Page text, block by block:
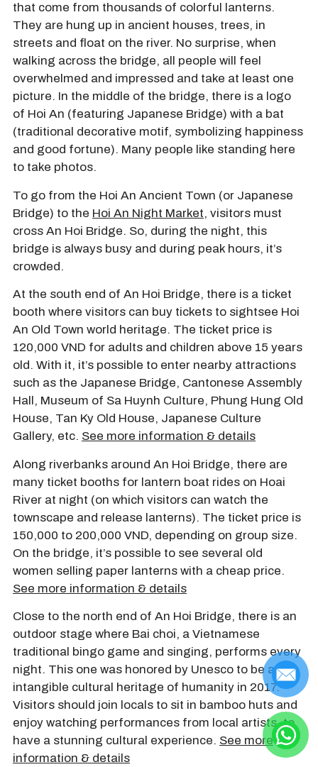
that come from thousands of colorful lanterns.
They are hung up in ancient houses, trees, in
streets and float on the river. No surprise, when
walking across the bridge, all people will feel
overwhelmed and impressed and take at least one
picture. In the middle of the bridge, there is a logo
of Hoi An (featuring Japanese Bridge) with a bat
(traditional decorative motif, symbolizing happiness
and good fortune). Many people like standing here
to take photos.
To go from the Hoi An Ancient Town (or Japanese
Bridge) to the Hoi An Night Market, visitors must
cross An Hoi Bridge. So, during the night, this
bridge is always busy and during peak hours, it’s
crowded.
At the south end of An Hoi Bridge, there is a ticket
booth where visitors can buy tickets to sightsee Hoi
An Old Town world heritage. The ticket price is
120,000 VND for adults and children above 15 years
old. With it, it’s possible to enter nearby attractions
such as the Japanese Bridge, Cantonese Assembly
Hall, Museum of Sa Huynh Culture, Phung Hung Old
House, Tan Ky Old House, Japanese Culture
Gallery, etc. See more information & details
Along riverbanks around An Hoi Bridge, there are
many ticket booths for lantern boat rides on Hoai
River at night (on which visitors can watch the
townscape and release lanterns). The ticket price is
150,000 to 200,000 VND, depending on group size.
On the bridge, it’s possible to see several old
women selling paper lanterns with a cheap price.
See more information & details
Close to the north end of An Hoi Bridge, there is an
outdoor stage where Bai choi, a Vietnamese
traditional bingo game and singing, performs every
night. This one was honored by Unesco to be an
intangible cultural heritage of humanity in 2017.
Visitors should join locals to sit in bamboo huts and
enjoy watching performances from local artists, to
have a stunning cultural experience. See more
information & details